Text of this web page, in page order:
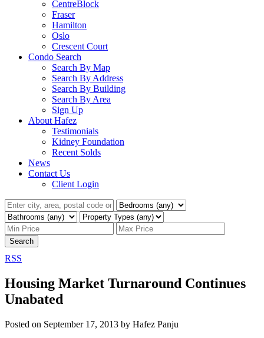
CentreBlock
Fraser
Hamilton
Oslo
Crescent Court
Condo Search
Search By Map
Search By Address
Search By Building
Search By Area
Sign Up
About Hafez
Testimonials
Kidney Foundation
Recent Solds
News
Contact Us
Client Login
Search
RSS
Housing Market Turnaround Continues
Unabated
Posted on September 17, 2013 by Hafez Panju